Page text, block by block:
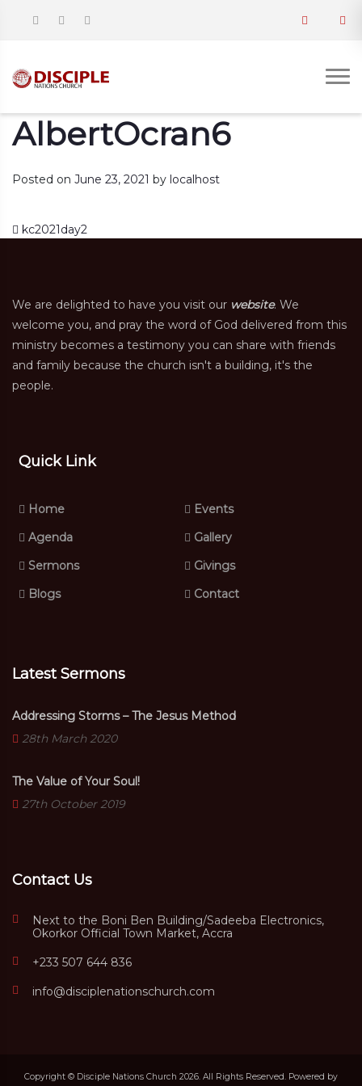
AlbertOcran6
Posted on June 23, 2021 by localhost
Post navigation
kc2021day2
We are delighted to have you visit our website. We
welcome you, and pray the word of God delivered from this
ministry becomes a testimony you can share with friends
and family because the church isn't a building, it's the
people.
Quick Link
Home
Events
Agenda
Gallery
Sermons
Givings
Blogs
Contact
Latest Sermons
Addressing Storms – The Jesus Method
28th March 2020
The Value of Your Soul!
27th October 2019
Contact Us
Next to the Boni Ben Building/Sadeeba Electronics,
Okorkor Official Town Market, Accra
+233 507 644 836
info@disciplenationschurch.com
Copyright © Disciple Nations Church 2026. All Rights Reserved. Powered by